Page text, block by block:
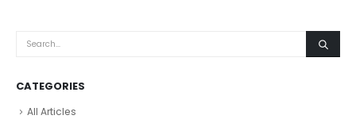
CATEGORIES
All Articles